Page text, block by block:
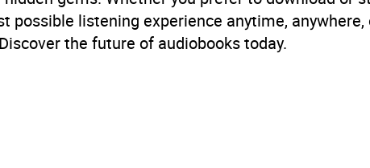
possible listening experience anytime, anywhere,
the future of audiobooks today.